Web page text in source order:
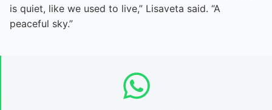
is quiet, like we used to live,” Lisaveta said. “A
peaceful sky.”